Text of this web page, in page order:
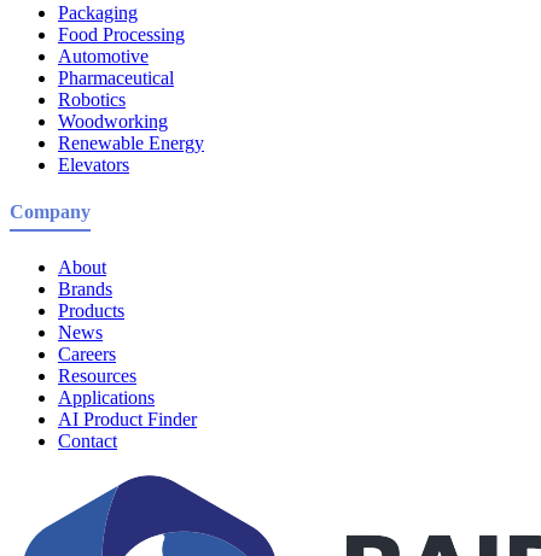
Packaging
Food Processing
Automotive
Pharmaceutical
Robotics
Woodworking
Renewable Energy
Elevators
Company
About
Brands
Products
News
Careers
Resources
Applications
AI Product Finder
Contact